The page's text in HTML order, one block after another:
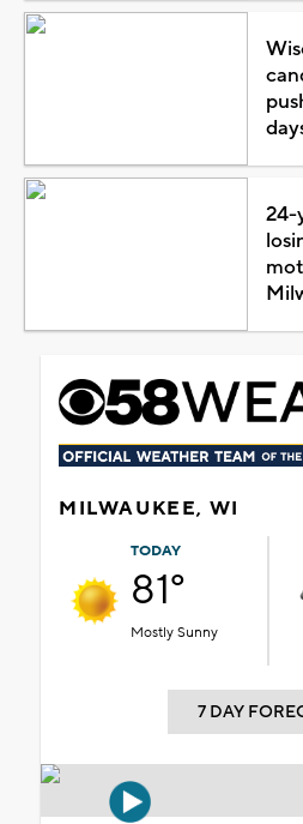
24-
MILWAUKEE, WI
TODAY
81°
Mostly Sunny
7 DAY